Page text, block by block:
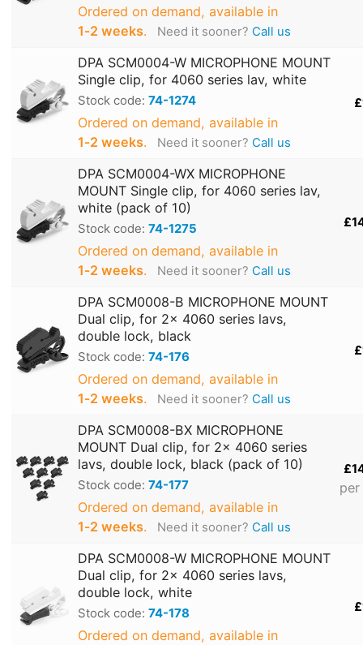
Ordered on demand, available in
1‑2 weeks. Need it sooner? Call us
DPA SCM0004-W MICROPHONE MOUNT
Single clip, for 4060 series lav, white
Stock code: 74-1274
Ordered on demand, available in
1‑2 weeks. Need it sooner? Call us
DPA SCM0004-WX MICROPHONE
MOUNT Single clip, for 4060 series lav,
white (pack of 10)
Stock code: 74-1275
Ordered on demand, available in
1‑2 weeks. Need it sooner? Call us
DPA SCM0008-B MICROPHONE MOUNT
Dual clip, for 2x 4060 series lavs,
double lock, black
Stock code: 74-176
Ordered on demand, available in
1‑2 weeks. Need it sooner? Call us
DPA SCM0008-BX MICROPHONE
MOUNT Dual clip, for 2x 4060 series
lavs, double lock, black (pack of 10)
Stock code: 74-177
Ordered on demand, available in
1‑2 weeks. Need it sooner? Call us
DPA SCM0008-W MICROPHONE MOUNT
Dual clip, for 2x 4060 series lavs,
double lock, white
Stock code: 74-178
Ordered on demand, available in